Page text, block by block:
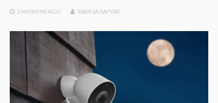
2 MONTHS AGO RAEESA SAYYAD